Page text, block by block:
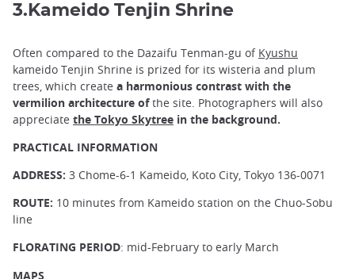
3.Kameido Tenjin Shrine
Often compared to the Dazaifu Tenman-gu of Kyushu
kameido Tenjin Shrine is prized for its wisteria and plum
trees, which create a harmonious contrast with the
vermilion architecture ofthe site. Photographers will also
appreciate the Tokyo Skytree in the background.
PRACTICAL INFORMATION
ADDRESS: 3 Chome-6-1 Kameido, Koto City, Tokyo 136-0071
ROUTE: 10 minutes from Kameido station on the Chuo-Sobu
line
FLORATING PERIOD: mid-February to early March
MAPS